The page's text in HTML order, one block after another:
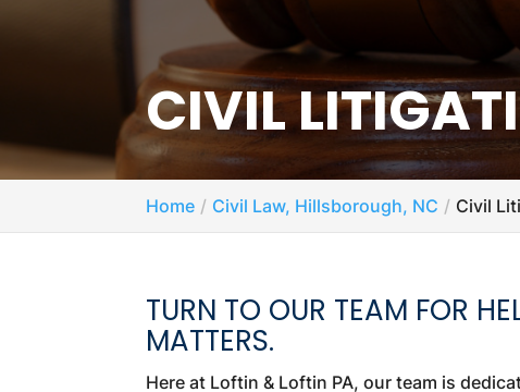
CIVIL
Home Civil Law, Hillsborough, NC Civil
TURN TO OUR TEAM FOR
MATTERS.
Here at Loftin & Loftin PA, our team is